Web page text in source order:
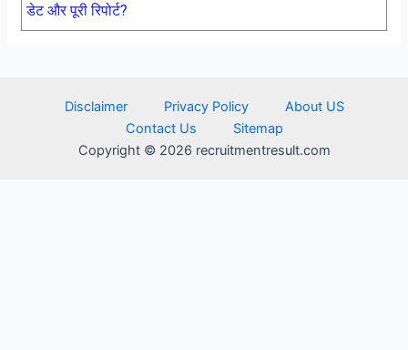
डेट और पूरी रिपोर्ट?
Disclaimer Privacy Policy
About US
Contact Us
Sitemap
Copyright © 2026 recruitmentresult.com